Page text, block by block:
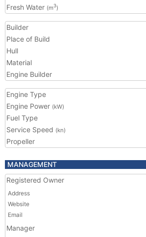
Fresh Water (m3)
Builder
Place of Build
Hull
Material
Engine Builder
Engine Type
Engine Power (kW)
Fuel Type
Service Speed (kn)
Propeller
MANAGEMENT
Registered Owner
Address
Website
Email
Manager